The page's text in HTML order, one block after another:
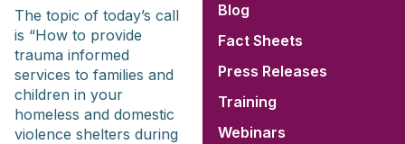
Blog
Fact Sheets
Press Releases
Training
Webinars
The topic of today’s call
is “How to provide
trauma informed
services to families and
children in your
homeless and domestic
violence shelters during